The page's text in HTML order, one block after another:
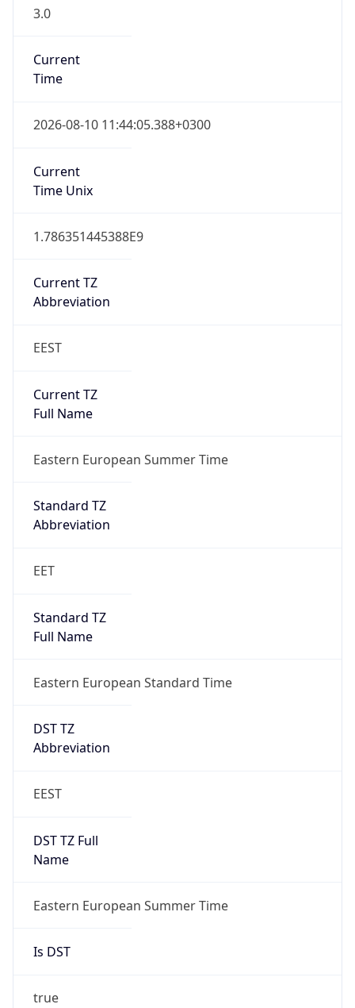
3.0
Current
Time
2026-08-10 11:44:05.388+0300
Current
Time Unix
1.786351445388E9
Current TZ
Abbreviation
EEST
Current TZ
Full Name
Eastern European Summer Time
Standard TZ
Abbreviation
EET
Standard TZ
Full Name
Eastern European Standard Time
DST TZ
Abbreviation
EEST
DST TZ Full
Name
Eastern European Summer Time
Is DST
true